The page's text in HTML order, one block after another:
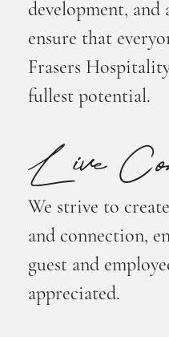
development, and
ensure that
Frasers
fullest potential.
Live
We strive to
and connection,
guest and
appreciated.